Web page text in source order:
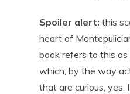
Spoiler alert: this
heart of
book refers to this as
which, by the way
that are curious, yes,